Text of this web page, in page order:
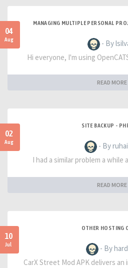
04
Aug
MANAGING MULTIPLE PERSONAL
- By
Hi everyone, I'm using
READ MORE
02
Aug
SITE BACKUP -
- By
I had a similar problem a
READ MORE
10
Jul
OTHER HOSTING
- By
CarX Street Mod APK delivers